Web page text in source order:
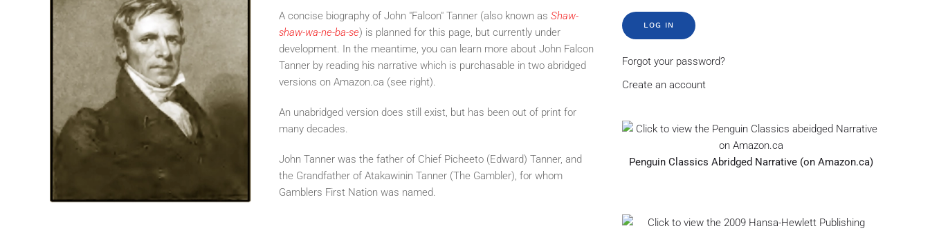
A concise biography of John "Falcon" Tanner (also known as Shaw-
shaw-wa-ne-ba-se) is planned for this page, but currently under
development. In the meantime, you can learn more about John Falcon
Tanner by reading his narrative which is purchasable in two abridged
versions on Amazon.ca (see right).
An unabridged version does still exist, but has been out of print for
many decades.
John Tanner was the father of Chief Picheeto (Edward) Tanner, and
the Grandfather of Atakawinin Tanner (The Gambler), for whom
Gamblers First Nation was named.
LOG IN
Forgot your password?
Create an account
Penguin Classics Abridged Narrative (on Amazon.ca)